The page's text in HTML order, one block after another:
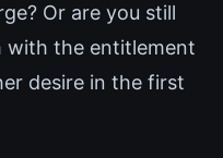
Or are you still
with the entitlement
desire in the first